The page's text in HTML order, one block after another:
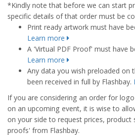
*Kindly note that before we can start
specific details of that order must be
Print ready artwork must have
Learn more
A 'Virtual PDF Proof' must have
Learn more
Any data you wish preloaded on
been received in full by Flashbay.
If you are considering an order for
on an upcoming event, it is wise to
on your side to request prices, product
proofs' from Flashbay.